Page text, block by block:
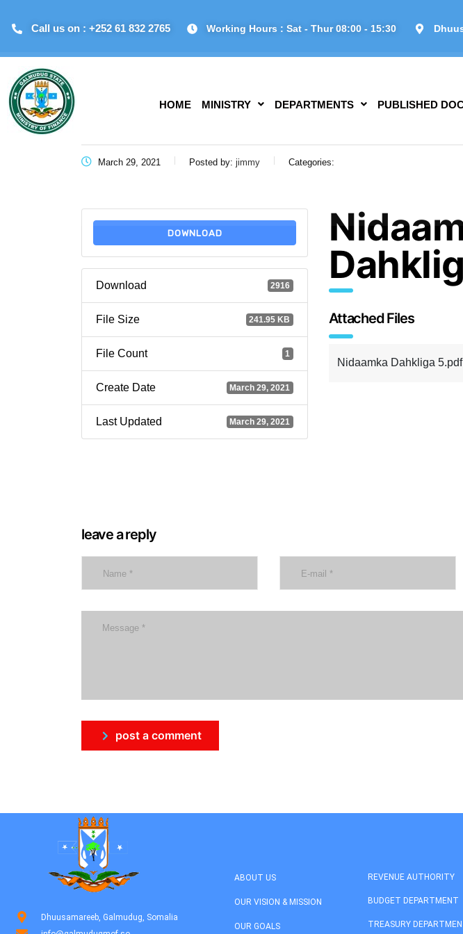
Call us on : +252 61 832 2765 Working Hours : Sat - Thur 08:00 - 15:30
HOME MINISTRY DEPARTMENTS PUBLISHED
March 29, 2021 Posted by: jimmy Categories:
DOWNLOAD
Download 2916
File Size 241.95 KB
File Count 1
Create Date March 29, 2021
Last Updated March 29, 2021
Attached Files
Nidaamka Dahkliga 5.pdf
leave a reply
post a comment
Dhuusamareeb, Galmudug, Somalia
ABOUT US
OUR VISION & MISSION
OUR GOALS
REVENUE AUTHORITY
BUDGET DEPARTMENT
TREASURY